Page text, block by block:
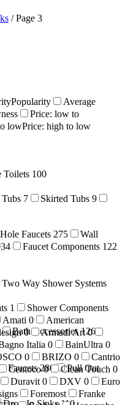
/Page 3
Popularity
Average
Price: low to
lowPrice: high to low
Toilets 100
7 Skirted Tubs 9
Faucets 275
Wall
Faucet Components 122
Two Way Shower Systems
1
Shower Components
Bath Accessories1269
Faucets280
Pull Out
Amati 0
American
0 Armadi Art0
Italia 0 BainUltra 0
0 BRIZO 0
Cantrio
Centoco0 Clean Touch 0
Duravit 0 DXV 0
Euro
Foremost
Franke